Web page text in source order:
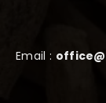
Email :